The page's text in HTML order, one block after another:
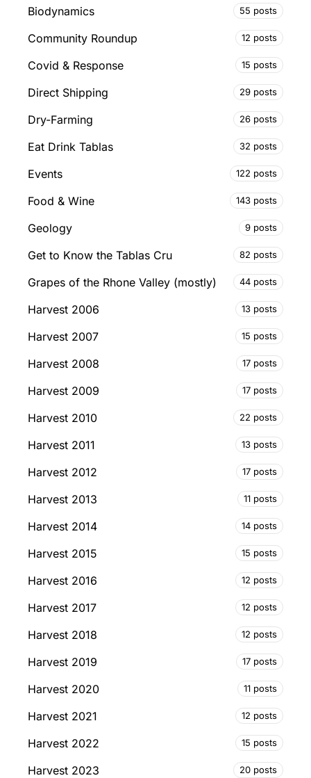
Biodynamics 55 posts
Community Roundup 12 posts
Covid & Response 15 posts
Direct Shipping 29 posts
Dry-Farming 26 posts
Eat Drink Tablas 32 posts
Events 122 posts
Food & Wine 143 posts
Geology 9 posts
Get to Know the Tablas Cru 82 posts
Grapes of the Rhone Valley (mostly) 44 posts
Harvest 2006 13 posts
Harvest 2007 15 posts
Harvest 2008 17 posts
Harvest 2009 17 posts
Harvest 2010 22 posts
Harvest 2011 13 posts
Harvest 2012 17 posts
Harvest 2013 11 posts
Harvest 2014 14 posts
Harvest 2015 15 posts
Harvest 2016 12 posts
Harvest 2017 12 posts
Harvest 2018 12 posts
Harvest 2019 17 posts
Harvest 2020 11 posts
Harvest 2021 12 posts
Harvest 2022 15 posts
Harvest 2023 20 posts